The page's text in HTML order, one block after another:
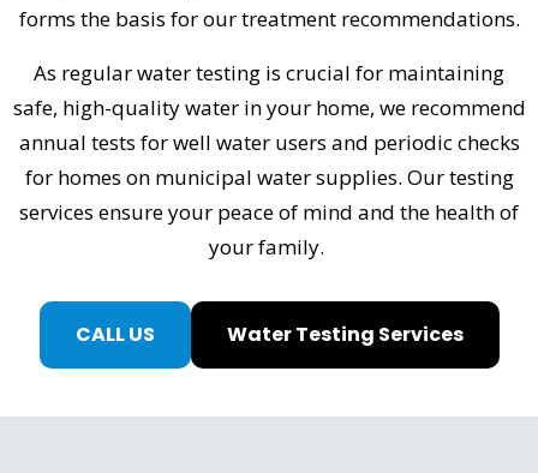
forms the basis for our treatment recommendations.
As regular water testing is crucial for maintaining
safe, high-quality water in your home, we recommend
annual tests for well water users and periodic checks
for homes on municipal water supplies. Our testing
services ensure your peace of mind and the health of
your family.
CALL US Water Testing Services